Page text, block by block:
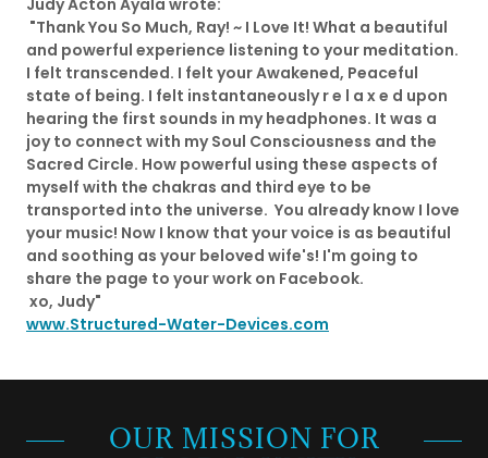
"Thank You So Much, Ray! ~ I Love It! What a beautiful
and powerful experience listening to your meditation.
I felt transcended. I felt your Awakened, Peaceful
state of being. ​I felt instantaneously r e l a x e d upon
hearing the first sounds in my headphones. It was a
joy to connect with my Soul Consciousness and the
Sacred Circle. How powerful using these aspects of
myself with the chakras and third eye to be
transported into the universe. ​ You already know I love
your music! Now I know that your voice is as beautiful
and soothing as your beloved wife's! I'm going to
share the page to your work on Facebook.
​ xo, Judy" ​
www.Structured-Water-Devices.com
OUR MISSION FOR